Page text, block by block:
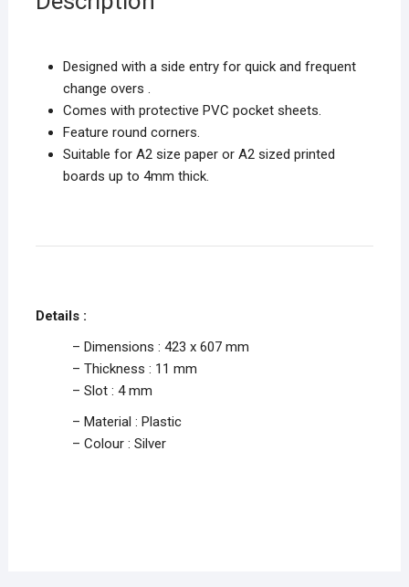
Designed with a side entry for quick and frequent
change overs .
Comes with protective PVC pocket sheets.
Feature round corners.
Suitable for A2 size paper or A2 sized printed
boards up to 4mm thick.
Details :
– Dimensions : 423 x 607 mm
– Thickness : 11 mm
– Slot : 4 mm
– Material : Plastic
– Colour : Silver